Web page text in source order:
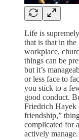
Life is
that is that in
workplace,
things can be
but it’s
or less face to
you stick to a
good conduct.
Friedrich Hayek
friendship,”
complicated for
actively